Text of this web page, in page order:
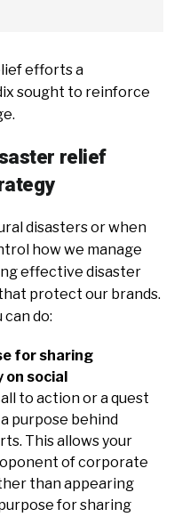
efforts a
sought to reinforce
relief
disasters or when
how we manage
effective disaster
protect our brands.
can do:
for sharing
social
to action or a quest
purpose behind
This allows your
of corporate
than appearing
for sharing